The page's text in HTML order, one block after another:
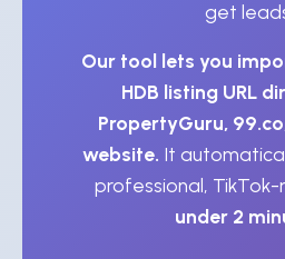
get
Our tool lets you
HDB listing URL
PropertyGuru,
website. It
professional,
under 2